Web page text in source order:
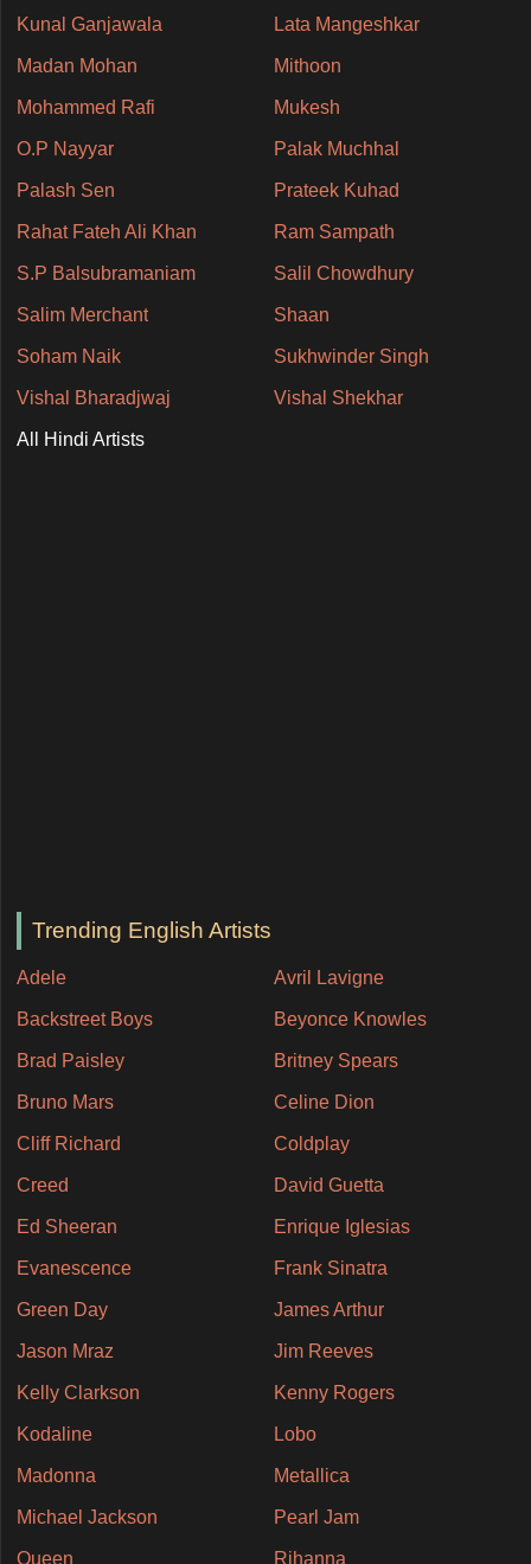
Kunal Ganjawala Lata Mangeshkar
Madan Mohan Mithoon
Mohammed Rafi Mukesh
O.P Nayyar Palak Muchhal
Palash Sen Prateek Kuhad
Rahat Fateh Ali Khan Ram Sampath
S.P Balsubramaniam Salil Chowdhury
Salim Merchant Shaan
Soham Naik Sukhwinder Singh
Vishal Bharadjwaj Vishal Shekhar
All Hindi Artists
Trending English Artists
Adele Avril Lavigne
Backstreet Boys Beyonce Knowles
Brad Paisley Britney Spears
Bruno Mars Celine Dion
Cliff Richard Coldplay
Creed David Guetta
Ed Sheeran Enrique Iglesias
Evanescence Frank Sinatra
Green Day James Arthur
Jason Mraz Jim Reeves
Kelly Clarkson Kenny Rogers
Kodaline Lobo
Madonna Metallica
Michael Jackson Pearl Jam
Queen Rihanna